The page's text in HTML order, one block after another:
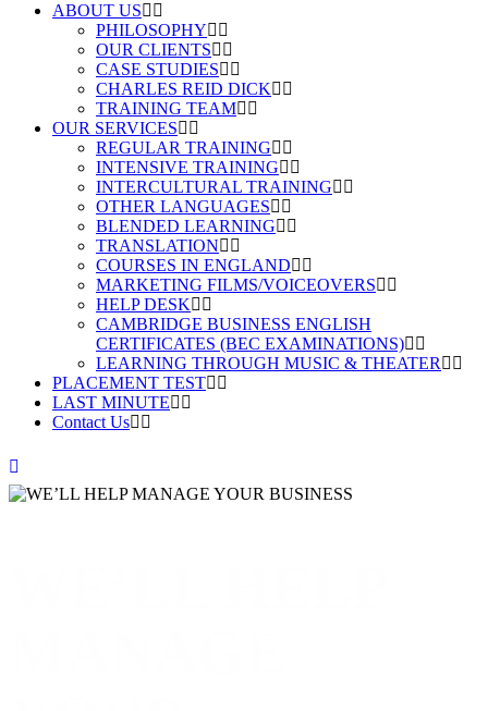
ABOUT US
PHILOSOPHY
OUR CLIENTS
CASE STUDIES
CHARLES REID DICK
TRAINING TEAM
OUR SERVICES
REGULAR TRAINING
INTENSIVE TRAINING
INTERCULTURAL TRAINING
OTHER LANGUAGES
BLENDED LEARNING
TRANSLATION
COURSES IN ENGLAND
MARKETING FILMS/VOICEOVERS
HELP DESK
CAMBRIDGE BUSINESS ENGLISH
CERTIFICATES (BEC EXAMINATIONS)
LEARNING THROUGH MUSIC & THEATER
PLACEMENT TEST
LAST MINUTE
Contact Us